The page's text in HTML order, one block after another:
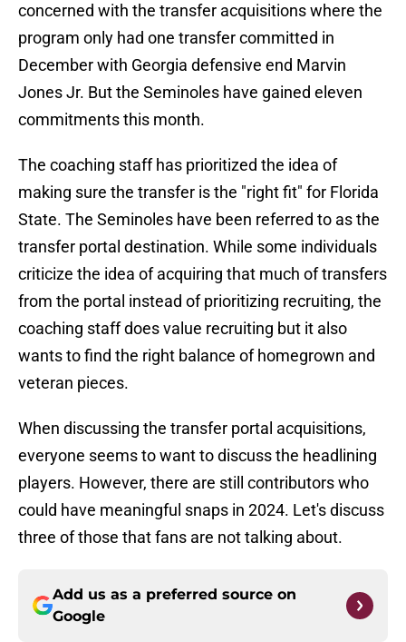
concerned with the transfer acquisitions where the
program only had one transfer committed in
December with Georgia defensive end Marvin
Jones Jr. But the Seminoles have gained eleven
commitments this month.
The coaching staff has prioritized the idea of
making sure the transfer is the "right fit" for Florida
State. The Seminoles have been referred to as the
transfer portal destination. While some individuals
criticize the idea of acquiring that much of transfers
from the portal instead of prioritizing recruiting, the
coaching staff does value recruiting but it also
wants to find the right balance of homegrown and
veteran pieces.
When discussing the transfer portal acquisitions,
everyone seems to want to discuss the headlining
players. However, there are still contributors who
could have meaningful snaps in 2024. Let's discuss
three of those that fans are not talking about.
Add us as a preferred source on
Google